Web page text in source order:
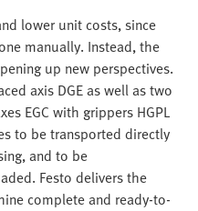
lower unit costs, since
manually. Instead, the
up new perspectives.
axis DGE as well as two
EGC with grippers HGPL
to be transported directly
and to be
Festo delivers the
complete and ready-to-